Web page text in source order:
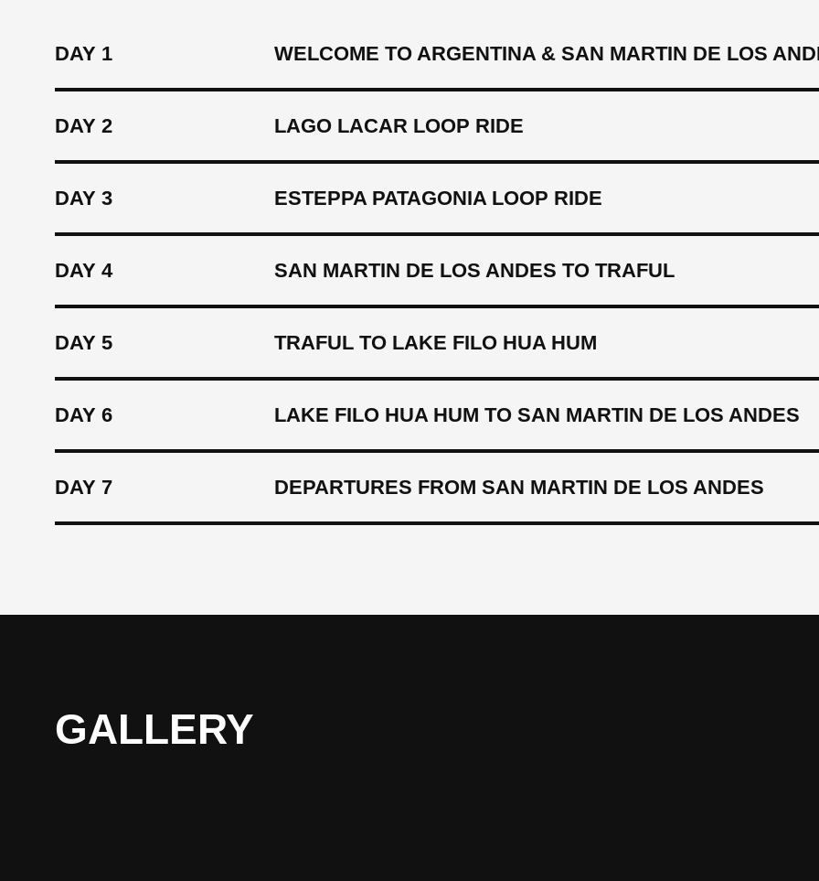
DAY 1 WELCOME TO ARGENTINA & SAN MARTIN DE LOS
DAY 2 LAGO LACAR LOOP RIDE
DAY 3 ESTEPPA PATAGONIA LOOP RIDE
DAY 4 SAN MARTIN DE LOS ANDES TO TRAFUL
DAY 5 TRAFUL TO LAKE FILO HUA HUM
DAY 6 LAKE FILO HUA HUM TO SAN MARTIN DE LOS ANDES
DAY 7 DEPARTURES FROM SAN MARTIN DE LOS ANDES
GALLERY